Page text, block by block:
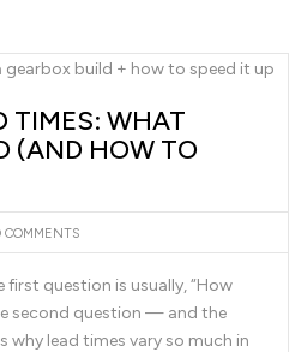
TIMES: WHAT
(AND HOW TO
COMMENTS
first question is usually, “How
second question — and the
lead times vary so much in